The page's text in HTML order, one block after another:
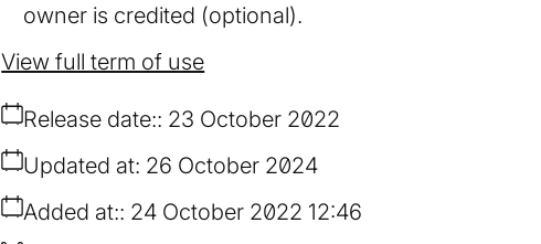
owner is credited (optional).
Release date: 23 October 2022
Added at: 24 October 2022 12:46
Updated at: 26 October 2024
View full term of use